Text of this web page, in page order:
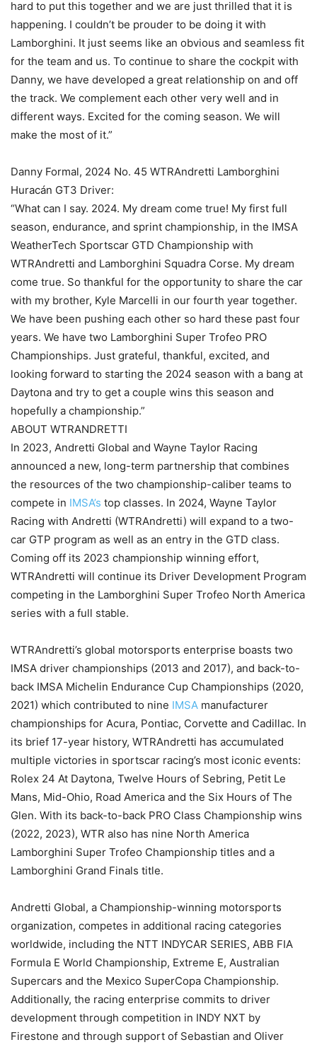
hard to put this together and we are just thrilled that it is
happening. I couldn’t be prouder to be doing it with
Lamborghini. It just seems like an obvious and seamless fit
for the team and us. To continue to share the cockpit with
Danny, we have developed a great relationship on and off
the track. We complement each other very well and in
different ways. Excited for the coming season. We will
make the most of it.”
Danny Formal, 2024 No. 45 WTRAndretti Lamborghini
Huracán GT3 Driver:
“What can I say. 2024. My dream come true! My first full
season, endurance, and sprint championship, in the IMSA
WeatherTech Sportscar GTD Championship with
WTRAndretti and Lamborghini Squadra Corse. My dream
come true. So thankful for the opportunity to share the car
with my brother, Kyle Marcelli in our fourth year together.
We have been pushing each other so hard these past four
years. We have two Lamborghini Super Trofeo PRO
Championships. Just grateful, thankful, excited, and
looking forward to starting the 2024 season with a bang at
Daytona and try to get a couple wins this season and
hopefully a championship.”
ABOUT WTRANDRETTI
In 2023, Andretti Global and Wayne Taylor Racing
announced a new, long-term partnership that combines
the resources of the two championship-caliber teams to
compete in IMSA’s top classes. In 2024, Wayne Taylor
Racing with Andretti (WTRAndretti) will expand to a two-
car GTP program as well as an entry in the GTD class.
Coming off its 2023 championship winning effort,
WTRAndretti will continue its Driver Development Program
competing in the Lamborghini Super Trofeo North America
series with a full stable.
WTRAndretti’s global motorsports enterprise boasts two
IMSA driver championships (2013 and 2017), and back-to-
back IMSA Michelin Endurance Cup Championships (2020,
2021) which contributed to nine IMSA manufacturer
championships for Acura, Pontiac, Corvette and Cadillac. In
its brief 17-year history, WTRAndretti has accumulated
multiple victories in sportscar racing’s most iconic events:
Rolex 24 At Daytona, Twelve Hours of Sebring, Petit Le
Mans, Mid-Ohio, Road America and the Six Hours of The
Glen. With its back-to-back PRO Class Championship wins
(2022, 2023), WTR also has nine North America
Lamborghini Super Trofeo Championship titles and a
Lamborghini Grand Finals title.
Andretti Global, a Championship-winning motorsports
organization, competes in additional racing categories
worldwide, including the NTT INDYCAR SERIES, ABB FIA
Formula E World Championship, Extreme E, Australian
Supercars and the Mexico SuperCopa Championship.
Additionally, the racing enterprise commits to driver
development through competition in INDY NXT by
Firestone and through support of Sebastian and Oliver